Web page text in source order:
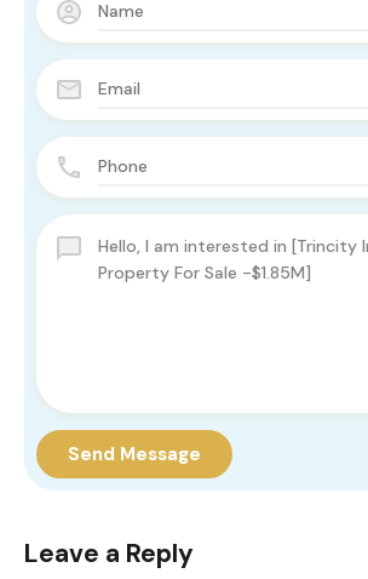
Send Message
Leave a Reply